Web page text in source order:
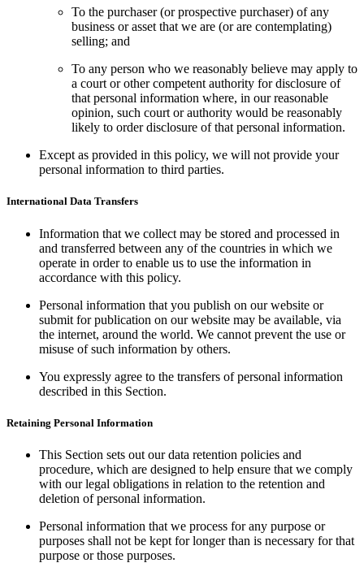
To the purchaser (or prospective purchaser) of any
business or asset that we are (or are contemplating)
selling; and
To any person who we reasonably believe may apply to
a court or other competent authority for disclosure of
that personal information where, in our reasonable
opinion, such court or authority would be reasonably
likely to order disclosure of that personal information.
Except as provided in this policy, we will not provide your
personal information to third parties.
International Data Transfers
Information that we collect may be stored and processed in
and transferred between any of the countries in which we
operate in order to enable us to use the information in
accordance with this policy.
Personal information that you publish on our website or
submit for publication on our website may be available, via
the internet, around the world. We cannot prevent the use or
misuse of such information by others.
You expressly agree to the transfers of personal information
described in this Section.
Retaining Personal Information
This Section sets out our data retention policies and
procedure, which are designed to help ensure that we comply
with our legal obligations in relation to the retention and
deletion of personal information.
Personal information that we process for any purpose or
purposes shall not be kept for longer than is necessary for that
purpose or those purposes.